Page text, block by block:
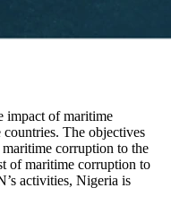
impact of maritime
The objectives
corruption to the
of maritime corruption to
activities, Nigeria is